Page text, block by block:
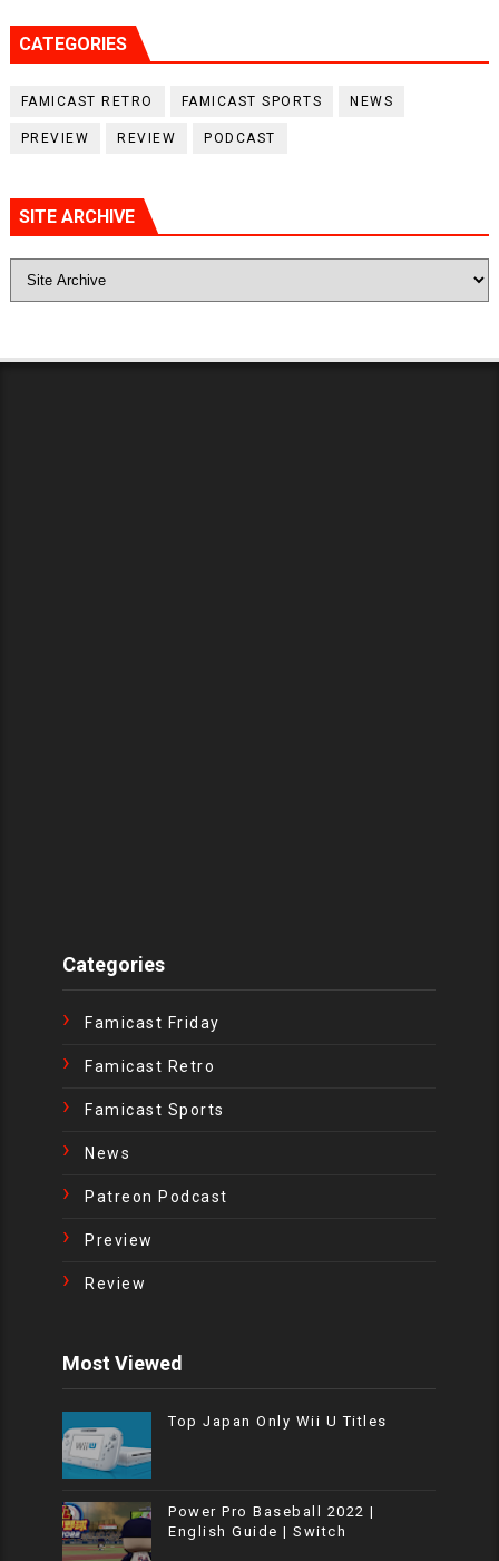
CATEGORIES
FAMICAST RETRO FAMICAST SPORTS NEWS
PREVIEW REVIEW PODCAST
SITE ARCHIVE
Categories
Famicast Friday
Famicast Retro
Famicast Sports
News
Patreon Podcast
Preview
Review
Most Viewed
Top Japan Only Wii U Titles
Power Pro Baseball 2022 |
English Guide | Switch